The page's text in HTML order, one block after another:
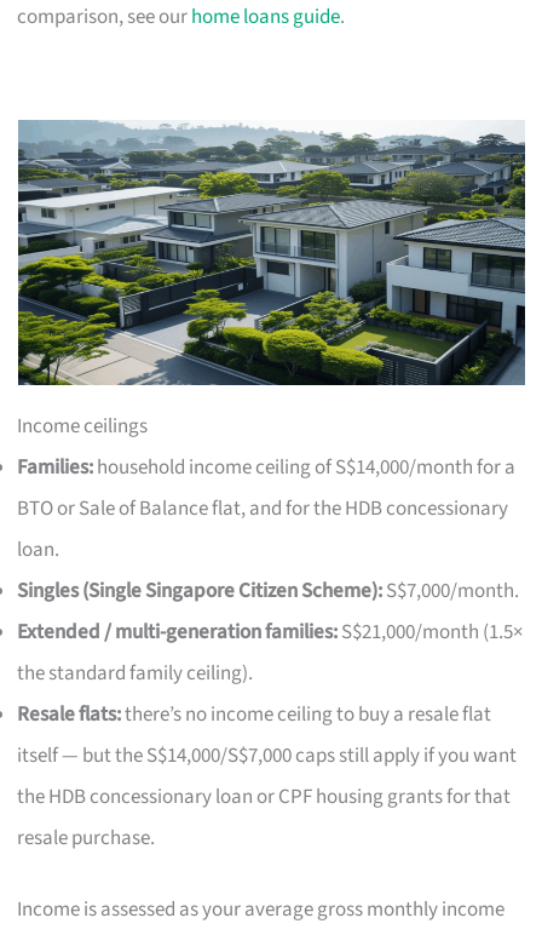
comparison, see ourhome loans guide.
Income ceilings
Families:household income ceiling of S$14,000/month for a
BTO or Sale of Balance flat, and for the HDB concessionary
loan.
Singles (Single Singapore Citizen Scheme):S$7,000/month.
Extended / multi-generation families:S$21,000/month (1.5×
the standard family ceiling).
Resale flats:there’s no income ceiling to buy a resale flat
itself — but the S$14,000/S$7,000 caps still apply if you want
the HDB concessionary loan or CPF housing grants for that
resale purchase.
Income is assessed as your average gross monthly income